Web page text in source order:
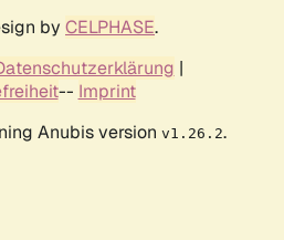
by CELPHASE.
|
-- Imprint
Anubis version v1.26.2.